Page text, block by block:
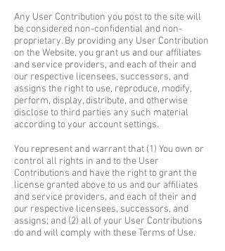
Any User Contribution you post to the site will
be considered non-confidential and non-
proprietary. By providing any User Contribution
on the Website, you grant us and our affiliates
and service providers, and each of their and
our respective licensees, successors, and
assigns the right to use, reproduce, modify,
perform, display, distribute, and otherwise
disclose to third parties any such material
according to your account settings.
You represent and warrant that (1) You own or
control all rights in and to the User
Contributions and have the right to grant the
license granted above to us and our affiliates
and service providers, and each of their and
our respective licensees, successors, and
assigns; and (2) all of your User Contributions
do and will comply with these Terms of Use.